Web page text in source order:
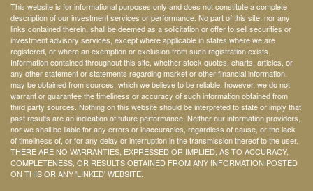
This website is for informational purposes only and does not constitute a complete
description of our investment services or performance. No part of this site, nor any
links contained therein, shall be deemed as a solicitation or offer to sell securities or
investment advisory services, except where applicable in states where we are
registered, or where an exemption or exclusion from such registration exists.
Information contained throughout this site, whether stock quotes, charts, articles, or
any other statement or statements regarding market or other financial information,
may be obtained from sources, which we believe to be reliable, however, we do not
warrant or guarantee the timeliness or accuracy of such information obtained from
third party sources. Nothing on this website should be interpreted to state or imply that
past results are an indication of future performance. Neither our information providers,
nor we shall be liable for any errors or inaccuracies, regardless of cause, or the lack
of timeliness of, or for any delay or interruption in the transmission thereof to the user.
THERE ARE NO WARRANTIES, EXPRESSED OR IMPLIED, AS TO ACCURACY,
COMPLETENESS, OR RESULTS OBTAINED FROM ANY INFORMATION POSTED
ON THIS OR ANY 'LINKED' WEBSITE.